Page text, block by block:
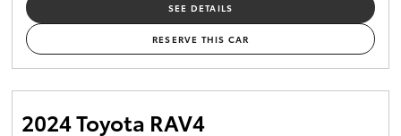
SEE DETAILS
RESERVE THIS CAR
2024 Toyota RAV4